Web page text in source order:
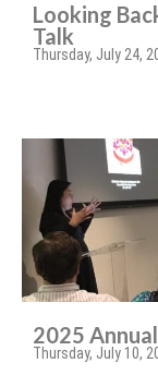
Looking
Talk
Thursday, July 24,
2025
Thursday, July 10,